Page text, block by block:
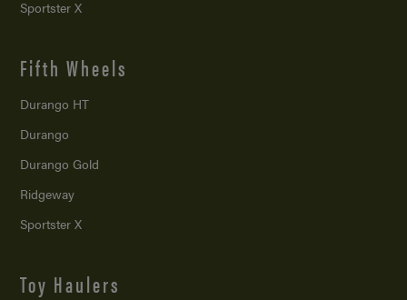
Sportster X
Fifth Wheels
Durango HT
Durango
Durango Gold
Ridgeway
Sportster X
Toy Haulers